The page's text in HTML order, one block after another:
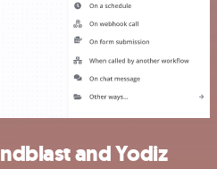
and Yodiz